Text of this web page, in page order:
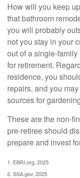
How will you keep
that bathroom
you will probably
not you stay in your
out of a single-
for retirement.
residence, you
repairs, and you
sources for
These are the non-
pre-retiree should
prepare and invest
1. EBRI.org, 2025
2. SSA.gov, 2025